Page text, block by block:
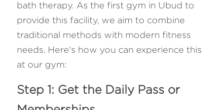
bath therapy. As the first gym in Ubud to
provide this facility, we aim to combine
traditional methods with modern fitness
needs. Here's how you can experience this
at our gym:
Step 1: Get the Daily Pass or